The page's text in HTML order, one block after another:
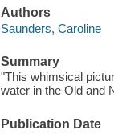
Authors
Saunders, Caroline
Summary
"This whimsical
water in the Old and
Publication Date